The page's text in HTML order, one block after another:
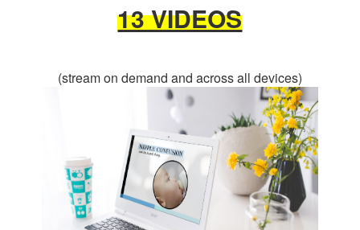
13 VIDEOS
(stream on demand and across all devices)